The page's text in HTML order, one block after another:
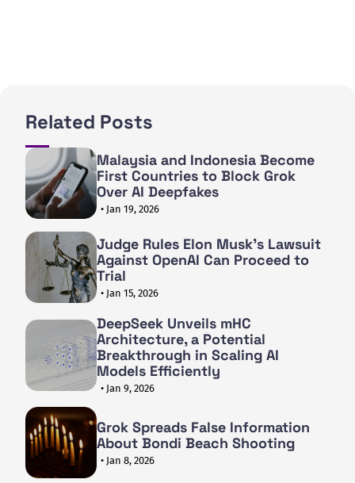
Related Posts
Malaysia and Indonesia Become
First Countries to Block Grok
Over AI Deepfakes
• Jan 19, 2026
Judge Rules Elon Musk's Lawsuit
Against OpenAI Can Proceed to
Trial
• Jan 15, 2026
DeepSeek Unveils mHC
Architecture, a Potential
Breakthrough in Scaling AI
Models Efficiently
• Jan 9, 2026
Grok Spreads False Information
About Bondi Beach Shooting
• Jan 8, 2026